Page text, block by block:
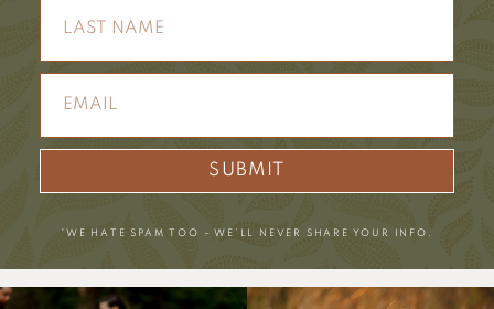
SUBMIT
*WE HATE SPAM TOO – WE’LL NEVER SHARE YOUR INFO.